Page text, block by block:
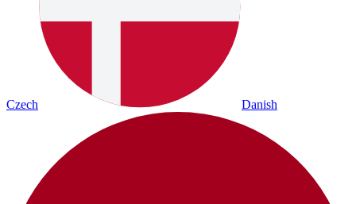
Czech Danish